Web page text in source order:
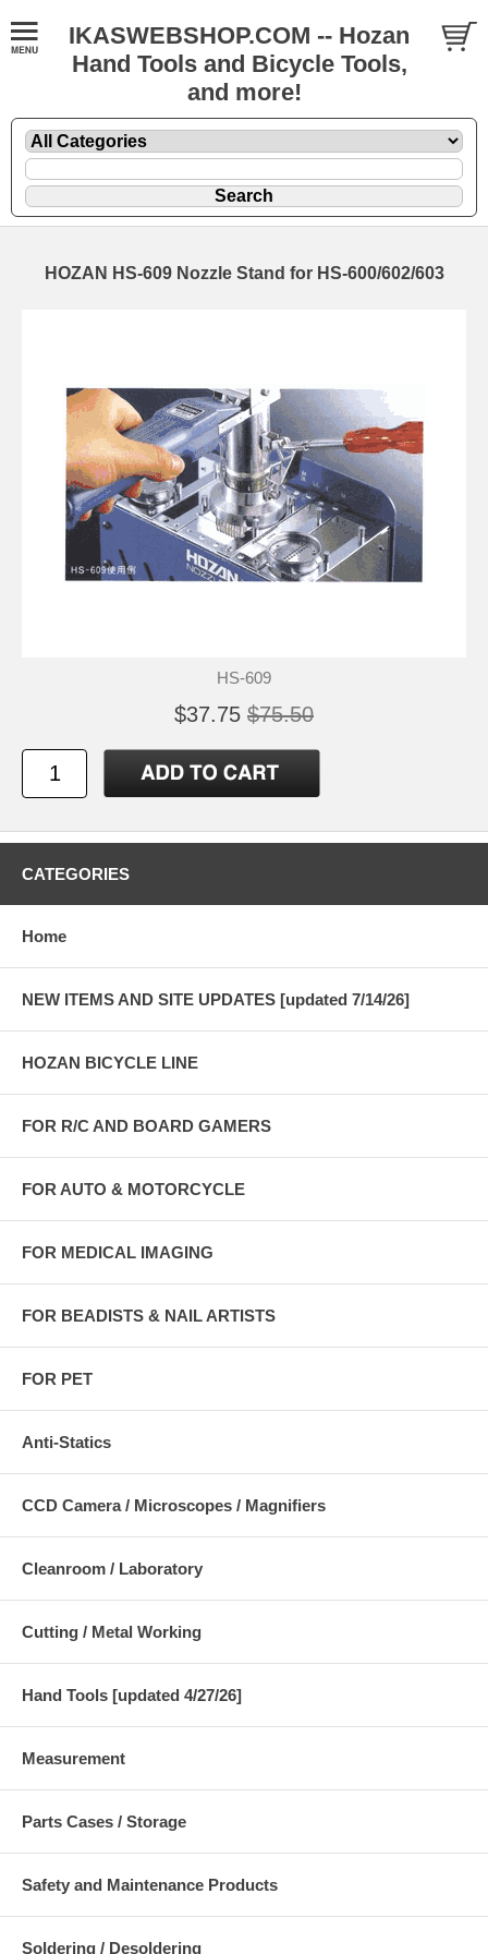
IKASWEBSHOP.COM -- Hozan
Hand Tools and Bicycle Tools,
and more!
HOZAN HS-609 Nozzle Stand for HS-600/602/603
HS-609
$37.75 $75.50
CATEGORIES
Home
NEW ITEMS AND SITE UPDATES [updated 7/14/26]
HOZAN BICYCLE LINE
FOR R/C AND BOARD GAMERS
FOR AUTO & MOTORCYCLE
FOR MEDICAL IMAGING
FOR BEADISTS & NAIL ARTISTS
FOR PET
Anti-Statics
CCD Camera / Microscopes / Magnifiers
Cleanroom / Laboratory
Cutting / Metal Working
Hand Tools [updated 4/27/26]
Measurement
Parts Cases / Storage
Safety and Maintenance Products
Soldering / Desoldering